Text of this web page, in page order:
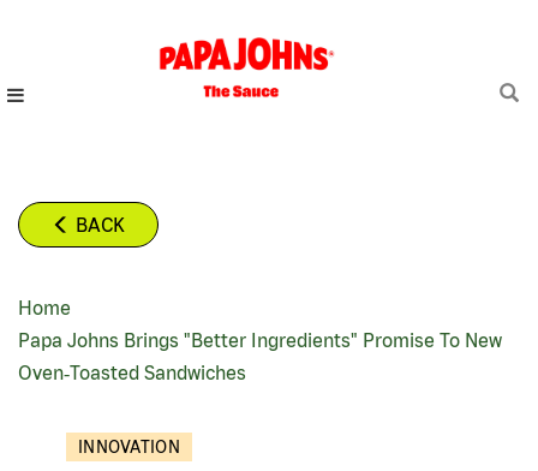
content
BACK
BREADCRUMB
Home
Papa Johns Brings "better Ingredients" Promise To New
Oven‑Toasted Sandwiches
INNOVATION